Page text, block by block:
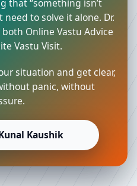
that “something isn’t
to solve it alone. Dr.
Online Vastu Advice
Vastu Visit.
situation and get clear,
panic, without
Kaushik